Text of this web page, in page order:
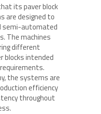
its paver block
are designed to
semi-automated
The machines
different
blocks intended
the systems are
efficiency
throughout